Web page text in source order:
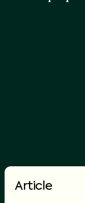
Article